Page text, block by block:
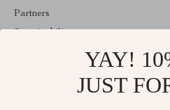
Partners
YAY!
JUST